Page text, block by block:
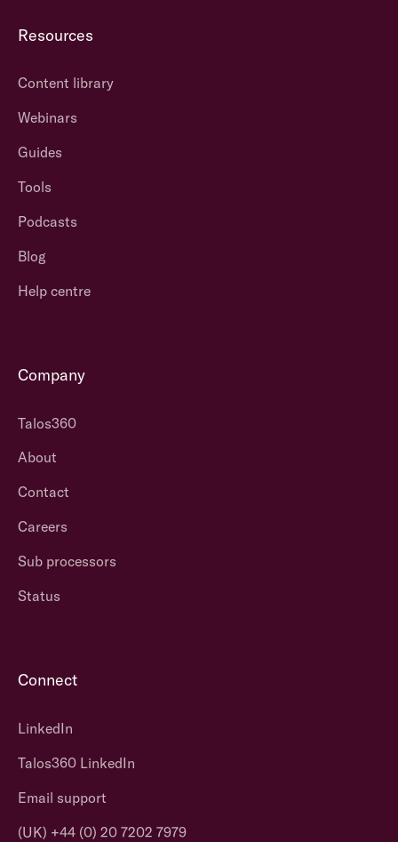
Resources
Content library
Webinars
Guides
Tools
Podcasts
Blog
Help centre
Company
Talos360
About
Contact
Careers
Sub processors
Status
Connect
LinkedIn
Talos360 LinkedIn
Email support
(UK) +44 (0) 20 7202 7979